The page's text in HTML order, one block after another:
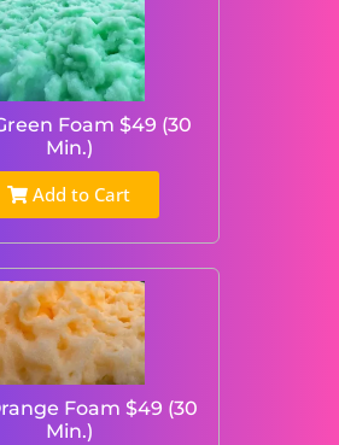
Foam $49 (30
Min.)
Add to Cart
Foam $49 (30
Min.)